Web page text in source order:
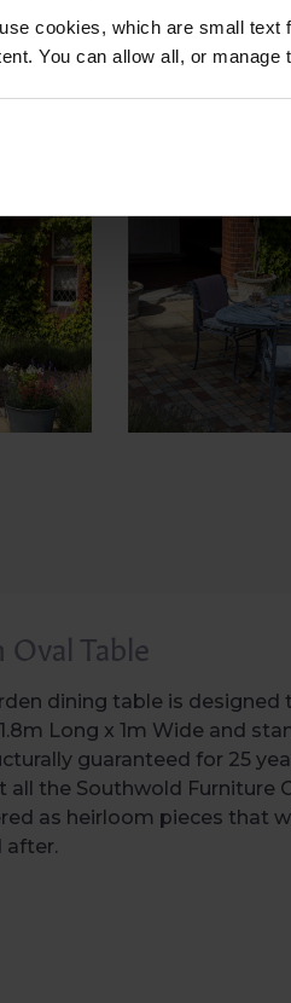
cookies, which are small text
You can allow all, or manage
Table
dining table is designed
Long x 1m Wide and
guaranteed for 25
the Southwold Furniture
as heirloom pieces that
after.